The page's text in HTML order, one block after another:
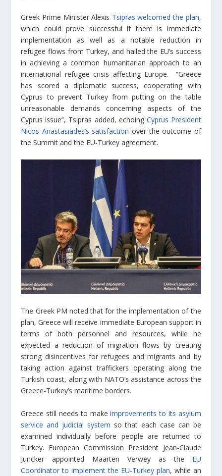
Greek Prime Minister Alexis Tsipras welcomed the plan,
which could prove successful if there is immediate
implementation as well as a notable reduction in
refugee flows from Turkey, and hailed the EU’s success
in achieving a common humanitarian approach to an
international refugee crisis affecting Europe. “Greece
has scored a diplomatic success, cooperating with
Cyprus to prevent Turkey from putting on the table
unreasonable demands concerning aspects of the
Cyprus issue”, Tsipras added, echoing Cyprus President
Nicos Anastasiades’s satisfaction over the outcome of
the Summit and the EU-Turkey agreement.
The Greek PM noted that for the implementation of the
plan, Greece will receive immediate European support in
terms of both personnel and resources, while he
expected a reduction of migration flows by creating
strong disincentives for refugees and migrants and by
taking action against traffickers operating along the
Turkish coast, along with NATO’s assistance across the
Greece-Turkey’s maritime borders.
Greece still needs to makeimprovements to its asylum
service and judicial system so that each case can be
examined individually before people are returned to
Turkey. European Commission President Jean-Claude
Juncker appointed Maarten Verwey as the EU
Coordinator to implement the EU-Turkey plan, while an